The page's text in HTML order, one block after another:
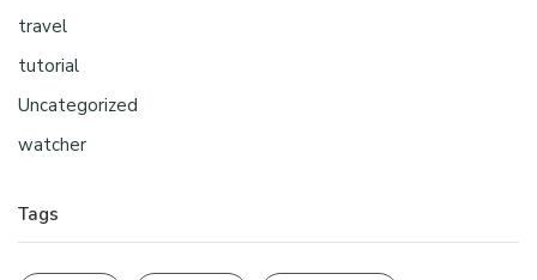
travel
tutorial
Uncategorized
watcher
Tags